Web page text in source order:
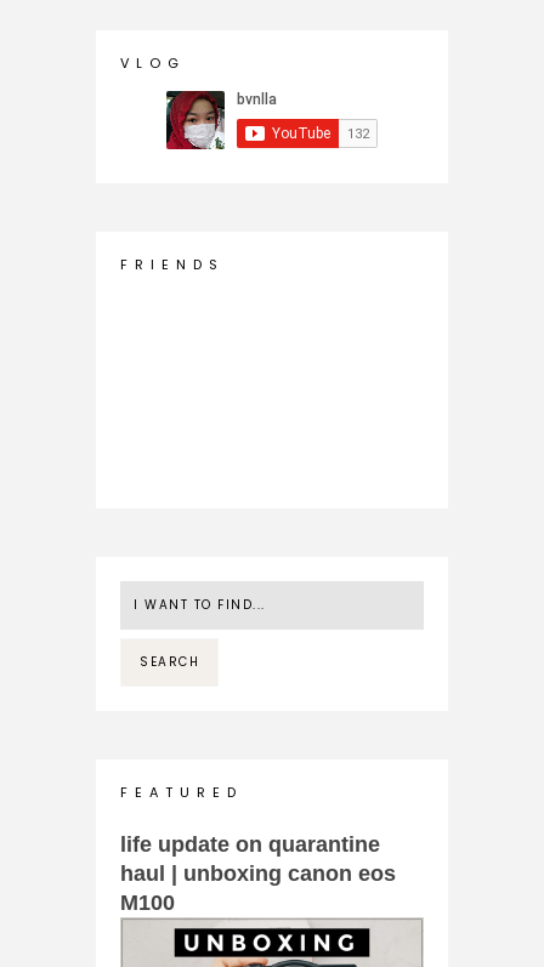
V L O G
F R I E N D S
F E A T U R E D
life update on quarantine
haul | unboxing canon eos
M100